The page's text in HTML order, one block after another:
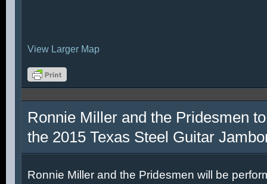
View Larger Map
Ronnie Miller and the Pridesmen
the 2015 Texas Steel Guitar
Ronnie Miller and the Pridesmen will be